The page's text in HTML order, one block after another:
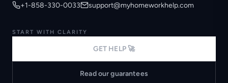
+1-858-330-0033 support@myhomeworkhelp.com
START WITH CLARITY
GET HELP 🚀
Read our guarantees